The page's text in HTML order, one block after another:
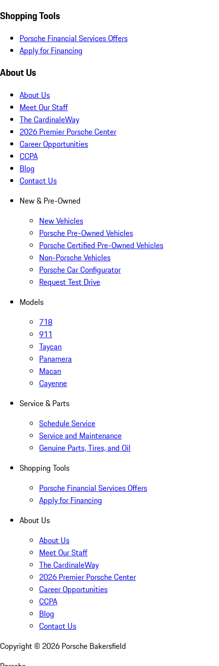
Shopping Tools
Porsche Financial Services Offers
Apply for Financing
About Us
About Us
Meet Our Staff
The CardinaleWay
2026 Premier Porsche Center
Career Opportunities
CCPA
Blog
Contact Us
New & Pre-Owned
New Vehicles
Porsche Pre-Owned Vehicles
Porsche Certified Pre-Owned Vehicles
Non-Porsche Vehicles
Porsche Car Configurator
Request Test Drive
Models
718
911
Taycan
Panamera
Macan
Cayenne
Service & Parts
Schedule Service
Service and Maintenance
Genuine Parts, Tires, and Oil
Shopping Tools
Porsche Financial Services Offers
Apply for Financing
About Us
About Us
Meet Our Staff
The CardinaleWay
2026 Premier Porsche Center
Career Opportunities
CCPA
Blog
Contact Us
Copyright © 2026 Porsche Bakersfield